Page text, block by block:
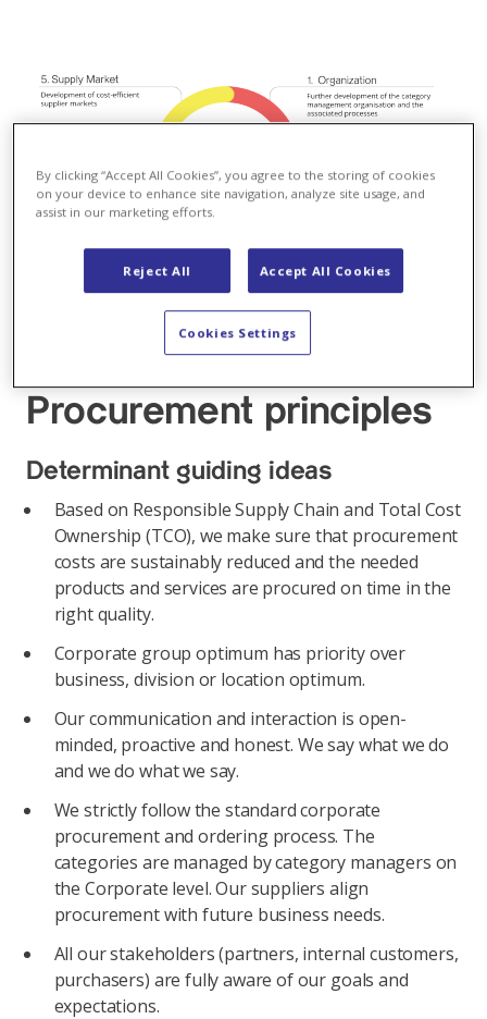
Procurement principles
Determinant guiding ideas
Based on Responsible Supply Chain and Total Cost
Ownership (TCO), we make sure that procurement
costs are sustainably reduced and the needed
products and services are procured on time in the
right quality.
Corporate group optimum has priority over
business, division or location optimum.
Our communication and interaction is open-
minded, proactive and honest. We say what we do
and we do what we say.
We strictly follow the standard corporate
procurement and ordering process. The
categories are managed by category managers on
the Corporate level. Our suppliers align
procurement with future business needs.
All our stakeholders (partners, internal customers,
purchasers) are fully aware of our goals and
expectations.
By clicking “Accept All Cookies”, you agree to the storing of cookies
on your device to enhance site navigation, analyze site usage, and
assist in our marketing efforts.
Reject All Accept All Cookies
Cookies Settings